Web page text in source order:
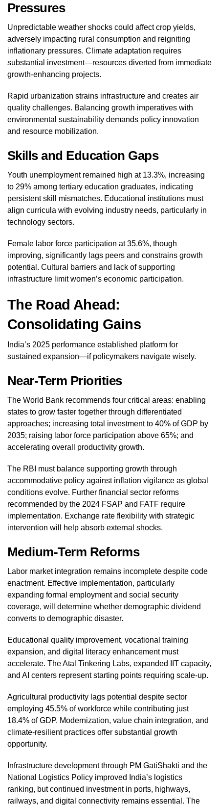
Pressures
Unpredictable weather shocks could affect crop yields,
adversely impacting rural consumption and reigniting
inflationary pressures. Climate adaptation requires
substantial investment—resources diverted from immediate
growth-enhancing projects.
Rapid urbanization strains infrastructure and creates air
quality challenges. Balancing growth imperatives with
environmental sustainability demands policy innovation
and resource mobilization.
Skills and Education Gaps
Youth unemployment remained high at 13.3%, increasing
to 29% among tertiary education graduates, indicating
persistent skill mismatches. Educational institutions must
align curricula with evolving industry needs, particularly in
technology sectors.
Female labor force participation at 35.6%, though
improving, significantly lags peers and constrains growth
potential. Cultural barriers and lack of supporting
infrastructure limit women’s economic participation.
The Road Ahead:
Consolidating Gains
India’s 2025 performance established platform for
sustained expansion—if policymakers navigate wisely.
Near-Term Priorities
The World Bank recommends four critical areas: enabling
states to grow faster together through differentiated
approaches; increasing total investment to 40% of GDP by
2035; raising labor force participation above 65%; and
accelerating overall productivity growth.
The RBI must balance supporting growth through
accommodative policy against inflation vigilance as global
conditions evolve. Further financial sector reforms
recommended by the 2024 FSAP and FATF require
implementation. Exchange rate flexibility with strategic
intervention will help absorb external shocks.
Medium-Term Reforms
Labor market integration remains incomplete despite code
enactment. Effective implementation, particularly
expanding formal employment and social security
coverage, will determine whether demographic dividend
converts to demographic disaster.
Educational quality improvement, vocational training
expansion, and digital literacy enhancement must
accelerate. The Atal Tinkering Labs, expanded IIT capacity,
and AI centers represent starting points requiring scale-up.
Agricultural productivity lags potential despite sector
employing 45.5% of workforce while contributing just
18.4% of GDP. Modernization, value chain integration, and
climate-resilient practices offer substantial growth
opportunity.
Infrastructure development through PM GatiShakti and the
National Logistics Policy improved India’s logistics
ranking, but continued investment in ports, highways,
railways, and digital connectivity remains essential. The